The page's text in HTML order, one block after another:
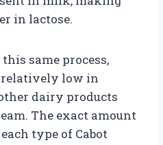
in lactose.
same process,
relatively low in
dairy products
The exact amount
type of Cabot